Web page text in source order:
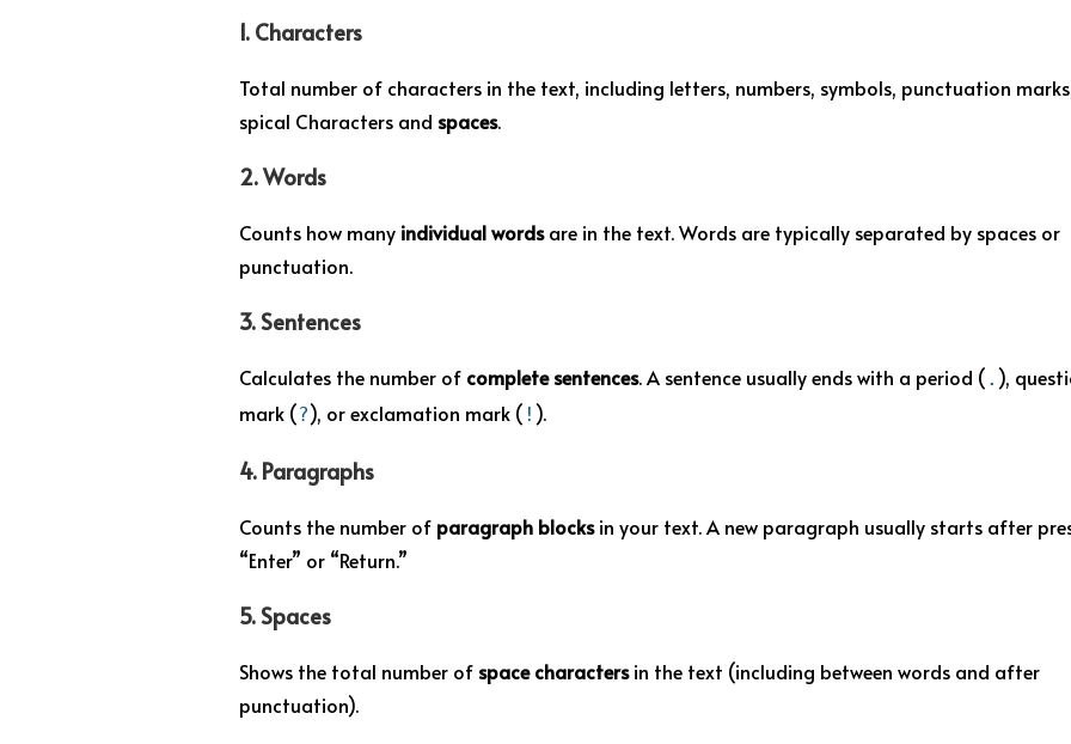
1. Characters
Total number of characters in the text, including letters, numbers, symbols, punctuation
spical Characters and spaces.
2.Words
Counts how many individual wordsare in the text. Words are typically separated by spaces or
punctuation.
3.Sentences
Calculates the number of complete sentences. A sentence usually ends with a period ( . ),
mark (?), or exclamation mark ( ! ).
4. Paragraphs
Counts the number of paragraph blocksin your text. A new paragraph usually starts after
“Enter” or “Return.”
5.Spaces
Shows the total number of space charactersin the text (including between words and after
punctuation).